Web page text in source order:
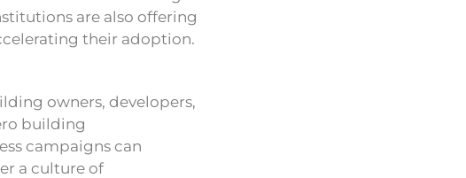
are also offering
their adoption.
owners, developers,
building
campaigns can
a culture of